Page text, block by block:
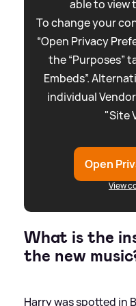
able to view
To change your
“Open Privacy
the “Purposes”
Embeds”.
individual
"Site
Open
View
What is the
the new
Harry was spotted in